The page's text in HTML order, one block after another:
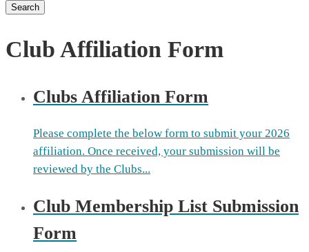
Search
Club Affiliation Form
Clubs Affiliation Form
Please complete the below form to submit your 2026
affiliation. Once received, your submission will be
reviewed by the Clubs...
Club Membership List Submission
Form